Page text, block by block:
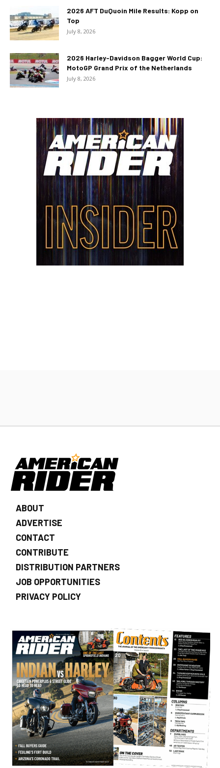
2026 AFT DuQuoin Mile Results: Kopp on
Top
July 8, 2026
2026 Harley-Davidson Bagger World Cup:
MotoGP Grand Prix of the Netherlands
July 8, 2026
ABOUT
ADVERTISE
CONTACT
CONTRIBUTE
DISTRIBUTION PARTNERS
JOB OPPORTUNITIES
PRIVACY POLICY